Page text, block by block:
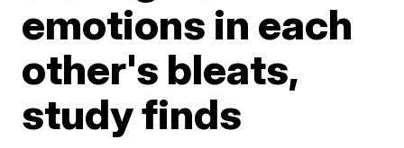
emotions in each
other's bleats,
study finds